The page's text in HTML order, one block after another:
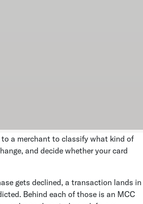
a merchant to classify what kind of
and decide whether your card
gets declined, a transaction lands in
Behind each of those is an MCC